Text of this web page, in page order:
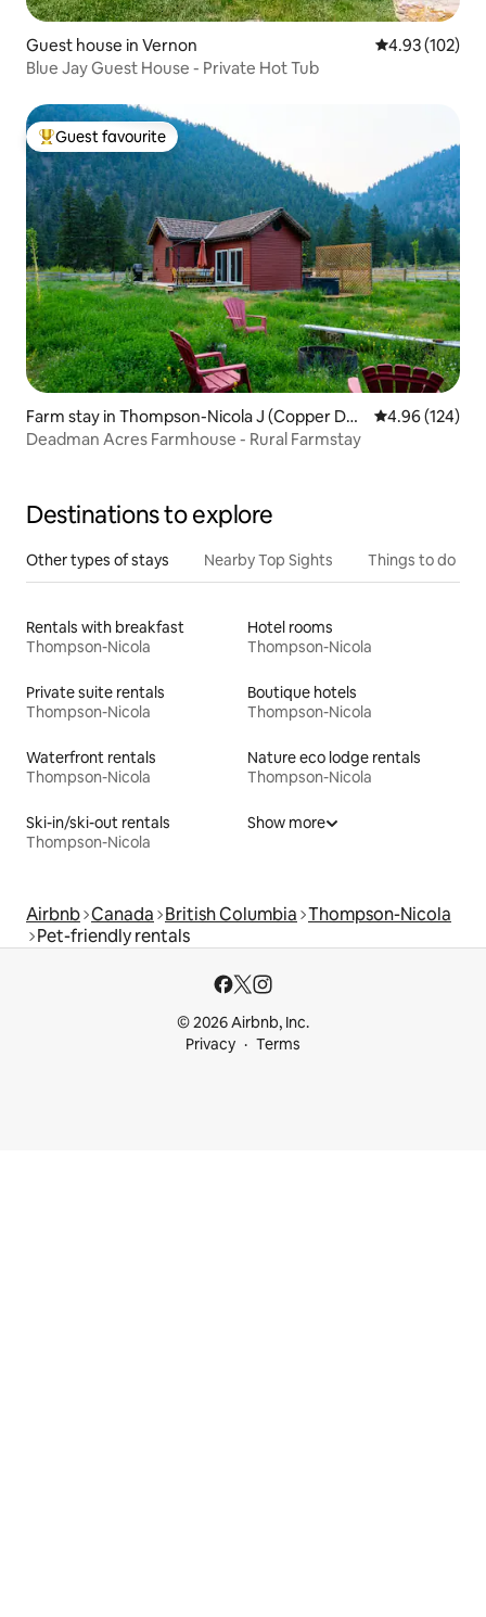
Guest house in Vernon 4.93 out of 5
4.93 (102)
Blue Jay Guest House - Private Hot Tub
Top guest favourite
Guest favourite
Farm stay in Thompson-Nicola J (Copper Des
ert Country)
4.96 out of 5
4.96 (124)
Deadman Acres Farmhouse - Rural Farmstay
Destinations to explore
Other types of stays Nearby Top Sights Things to do
Rentals with breakfast
Thompson-Nicola
Hotel rooms
Thompson-Nicola
Private suite rentals
Thompson-Nicola
Boutique hotels
Thompson-Nicola
Waterfront rentals
Thompson-Nicola
Nature eco lodge rentals
Thompson-Nicola
Ski-in/ski-out rentals
Thompson-Nicola
Show more
Airbnb Canada British Columbia Thompson-Nicola
Pet-friendly rentals
© 2026 Airbnb, Inc.
Privacy
Terms